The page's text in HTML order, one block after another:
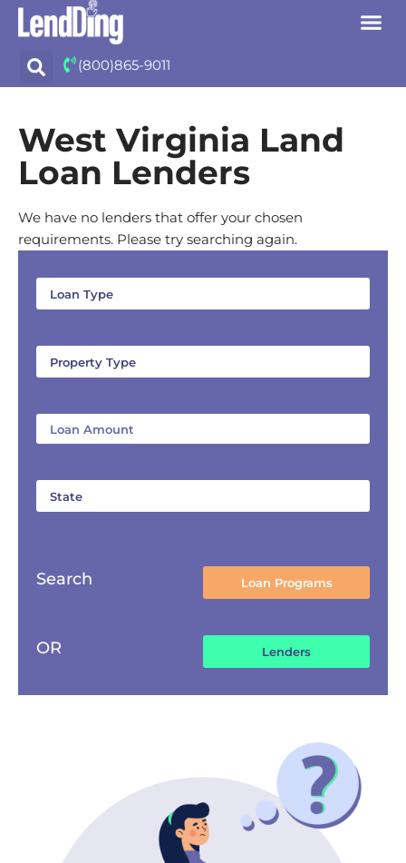
content
(800)865-9011
West Virginia Land
Loan Lenders
We have no lenders that offer your chosen
requirements. Please try searching again.
Search
OR